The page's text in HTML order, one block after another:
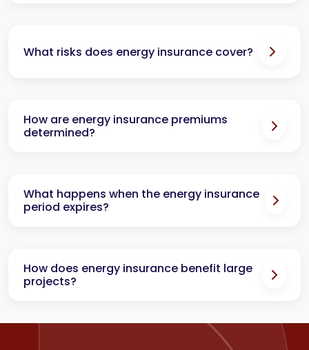
What risks does energy insurance cover?
How are energy insurance premiums
determined?
What happens when the energy insurance
period expires?
How does energy insurance benefit large
projects?